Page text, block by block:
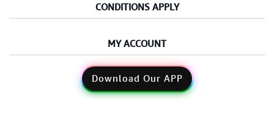
CONDITIONS APPLY
MY ACCOUNT
Download Our APP